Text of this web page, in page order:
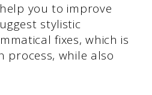
you to improve
stylistic
fixes, which is
process, while also